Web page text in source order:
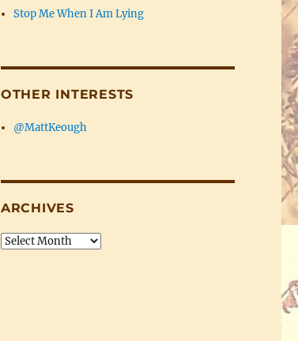
Stop Me When I Am Lying
OTHER INTERESTS
@MattKeough
ARCHIVES
Archives